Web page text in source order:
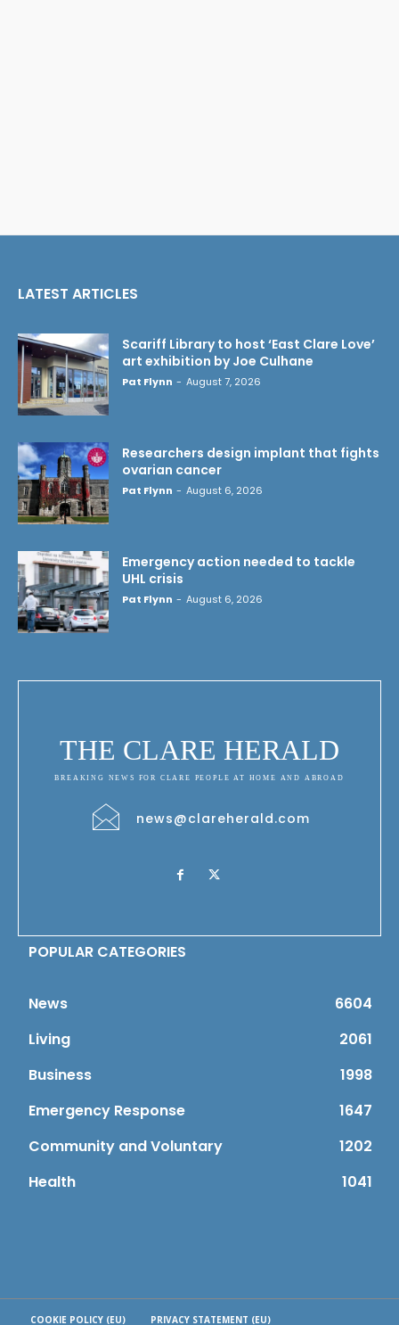
LATEST ARTICLES
Scariff Library to host ‘East Clare Love’
art exhibition by Joe Culhane
Pat Flynn - August 7, 2026
Researchers design implant that fights
ovarian cancer
Pat Flynn - August 6, 2026
Emergency action needed to tackle
UHL crisis
Pat Flynn - August 6, 2026
THE CLARE HERALD
BREAKING NEWS FOR CLARE PEOPLE AT HOME AND ABROAD
news@clareherald.com
POPULAR CATEGORIES
News
6604
Living
2061
Business
1998
Emergency Response
1647
Community and Voluntary
1202
Health
1041
COOKIE POLICY (EU) PRIVACY STATEMENT (EU)